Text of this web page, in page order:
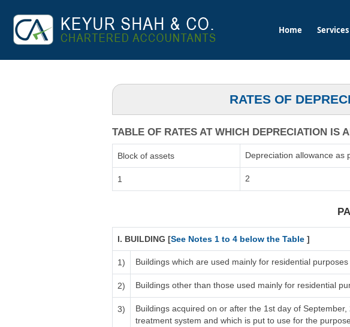
Home Services
RATES OF
TABLE OF RATES AT WHICH DEPRECIATION IS
Block of assets Depreciation allowance as
1 2
I. BUILDING [See Notes 1 to 4 below the Table ]
1) Buildings which are used mainly for residential
2) Buildings other than those used mainly for residential
3)
Buildings acquired on or after the 1st day of
treatment system and which is put to use for the